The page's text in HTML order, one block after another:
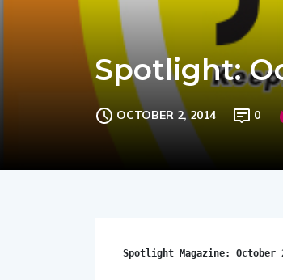
Spotlight:
OCTOBER 2, 2014 0